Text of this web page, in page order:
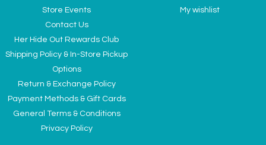
Store Events
Contact Us
Her Hide Out Rewards Club
Shipping Policy & In-Store Pickup
Options
Return & Exchange Policy
Payment Methods & Gift Cards
General Terms & Conditions
Privacy Policy
My wishlist